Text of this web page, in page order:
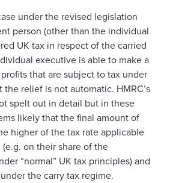
under the revised legislation
person (other than the individual
UK tax in respect of the carried
executive is able to make a
that are subject to tax under
relief is not automatic. HMRC’s
spelt out in detail but in these
likely that the final amount of
higher of the tax rate applicable
on their share of the
“normal” UK tax principles) and
the carry tax regime.